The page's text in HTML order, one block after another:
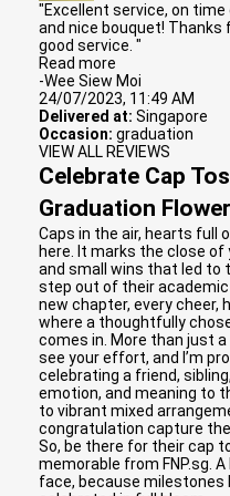
"Excellent service, on time
and nice bouquet! Thanks
good service. "
Read more
-Wee Siew Moi
24/07/2023, 11:49 AM
Delivered at: Singapore
Occasion: graduation
VIEW ALL REVIEWS
Celebrate Cap
Graduation
Caps in the air, hearts full
here. It marks the close
and small wins that led to
step out of their
new chapter, every cheer,
where a thoughtfully
comes in. More than just a
see your effort, and I’m
celebrating a friend,
emotion, and meaning to
to vibrant mixed
congratulation capture
So, be there for their cap
memorable from FNP.sg.
face, because milestones